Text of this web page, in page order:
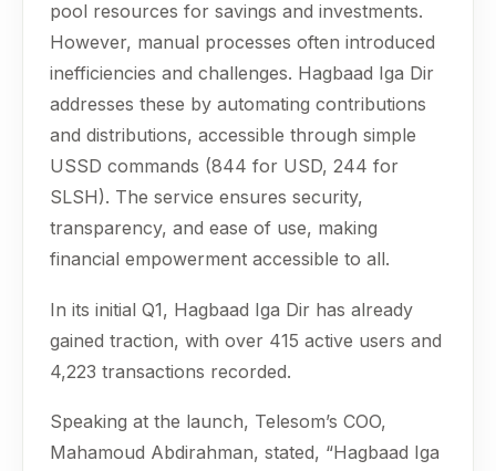
pool resources for savings and investments.
However, manual processes often introduced
inefficiencies and challenges. Hagbaad Iga Dir
addresses these by automating contributions
and distributions, accessible through simple
USSD commands (844 for USD, 244 for
SLSH). The service ensures security,
transparency, and ease of use, making
financial empowerment accessible to all.
In its initial Q1, Hagbaad Iga Dir has already
gained traction, with over 415 active users and
4,223 transactions recorded.
Speaking at the launch, Telesom’s COO,
Mahamoud Abdirahman, stated, “Hagbaad Iga